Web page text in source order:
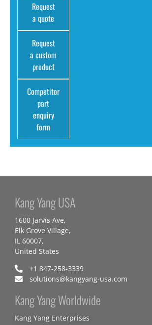
Request
a quote
Request
a custom
product
Competitor
part
enquiry
form
Kang Yang USA
1600 Jarvis Ave,
Elk Grove Village,
IL 60007,
United States
+1 847-258-3339
solutions@kangyang-usa.com
Kang Yang Worldwide
Kang Yang Enterprises